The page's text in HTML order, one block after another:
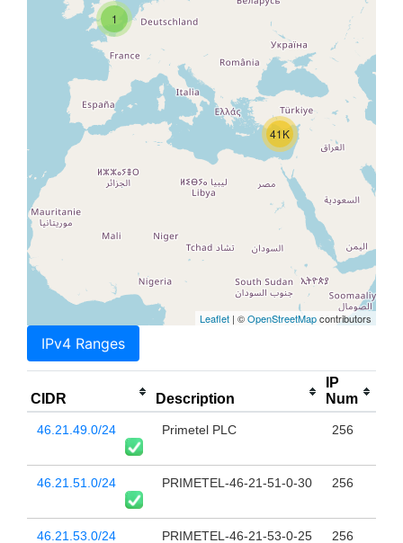
1
41K
Leaflet | ©OpenStreetMapcontributors
IPv4 Ranges
CIDR Description
IP
Num
46.21.49.0/24 Primetel PLC 256
46.21.51.0/24 PRIMETEL-46-21-51-0-30 256
46.21.53.0/24 PRIMETEL-46-21-53-0-25 256